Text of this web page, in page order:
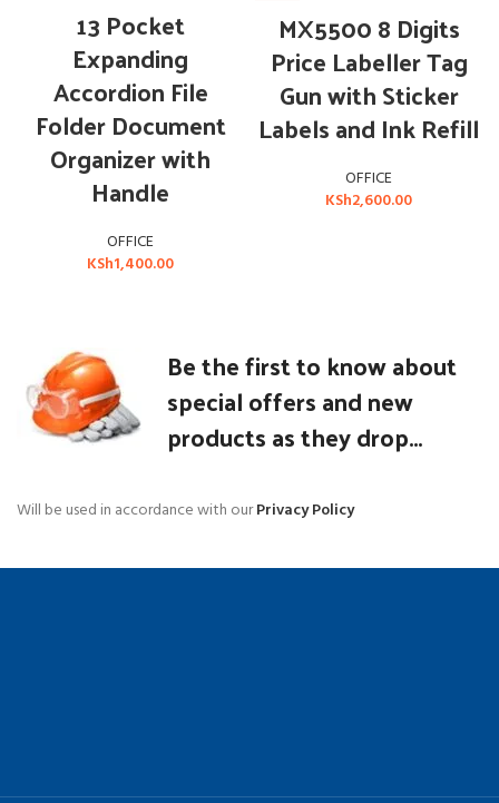
13 Pocket
Expanding
Accordion File
Folder Document
Organizer with
Handle
OFFICE
KSh1,400.00
MX5500 8 Digits
Price Labeller Tag
Gun with Sticker
Labels and Ink Refill
OFFICE
KSh2,600.00
Be the first to know about
special offers and new
products as they drop...
Will be used in accordance with ourPrivacy Policy